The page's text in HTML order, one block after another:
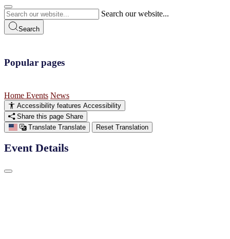
Search our website...
Search
Popular pages
Home Events News
Accessibility features Accessibility
Share this page Share
Translate Translate Reset Translation
Event Details